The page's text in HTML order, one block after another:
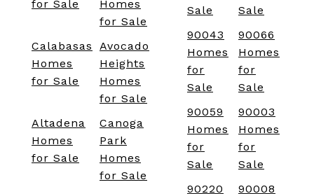
for Sale
Homes
for Sale
Calabasas
Homes
for Sale
Avocado
Heights
Homes
for Sale
Altadena
Homes
for Sale
Canoga
Park
Homes
for Sale
Sale
Sale
90043
Homes
for
Sale
90066
Homes
for
Sale
90059
Homes
for
Sale
90003
Homes
for
Sale
90220
90008